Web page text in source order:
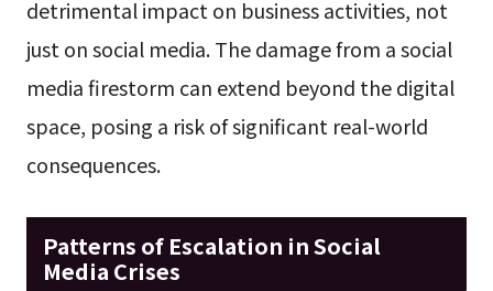
detrimental impact on business activities, not
just on social media. The damage from a social
media firestorm can extend beyond the digital
space, posing a risk of significant real-world
consequences.
Patterns of Escalation in Social
Media Crises